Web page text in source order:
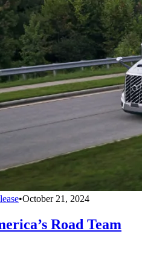
•October 21, 2024
Road Team